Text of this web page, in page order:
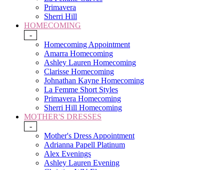
Primavera
Sherri Hill
HOMECOMING
-
Homecoming Appointment
Amarra Homecoming
Ashley Lauren Homecoming
Clarisse Homecoming
Johnathan Kayne Homecoming
La Femme Short Styles
Primavera Homecoming
Sherri Hill Homecoming
MOTHER'S DRESSES
-
Mother's Dress Appointment
Adrianna Papell Platinum
Alex Evenings
Ashley Lauren Evening